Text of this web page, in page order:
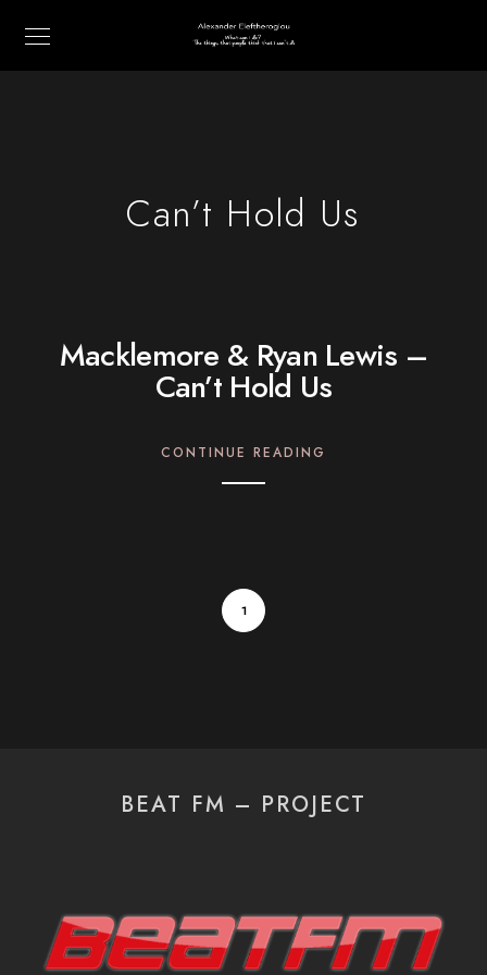
Can’t Hold Us
Macklemore & Ryan Lewis –
Can’t Hold Us
CONTINUE READING
1
BEAT FM – PROJECT